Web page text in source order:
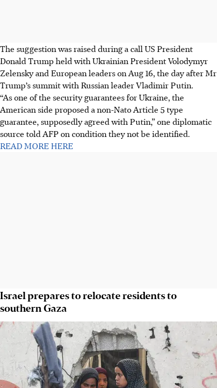
The suggestion was raised during a call US President
Donald Trump held with Ukrainian President Volodymyr
Zelensky and European leaders on Aug 16, the day after Mr
Trump’s summit with Russian leader Vladimir Putin.
“As one of the security guarantees for Ukraine, the
American side proposed a non-Nato Article 5 type
guarantee, supposedly agreed with Putin,” one diplomatic
source told AFP on condition they not be identified.
READ MORE HERE
Israel prepares to relocate residents to
southern Gaza